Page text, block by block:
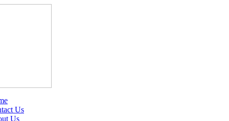
Us
Us